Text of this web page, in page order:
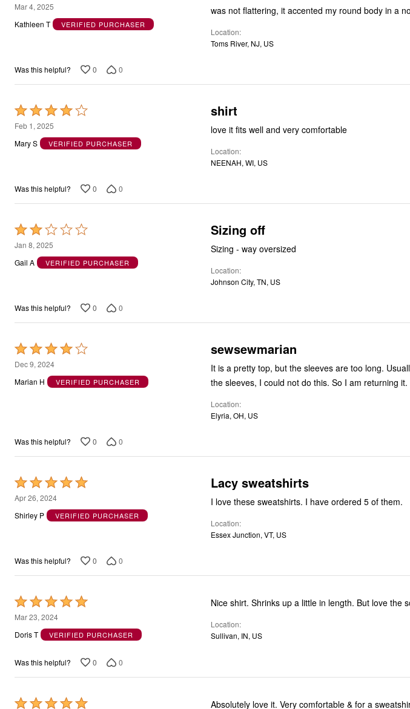
1
out
Mar 4, 2025
Kathleen T
VERIFIED PURCHASER
was not flattering, it accented my round body in a
Location
Toms River, NJ, US
Was this helpful? 0 0
Rated
4
out
Feb 1, 2025
Mary S
VERIFIED PURCHASER
shirt
love it fits well and very comfortable
Location
NEENAH, WI, US
Was this helpful? 0 0
Rated
2
out
Jan 8, 2025
Gail A
VERIFIED PURCHASER
Sizing off
Sizing - way oversized
Location
Johnson City, TN, US
Was this helpful? 0 0
Rated
4
out
Dec 9, 2024
Marian H
VERIFIED PURCHASER
sewsewmarian
It is a pretty top, but the sleeves are too long.
the sleeves, I could not do this. So I am returning it.
Location
Elyria, OH, US
Was this helpful? 0 0
Rated
5
out
Apr 26, 2024
Shirley P
VERIFIED PURCHASER
Lacy sweatshirts
I love these sweatshirts. I have ordered 5 of them.
Location
Essex Junction, VT, US
Was this helpful? 0 0
Rated
5
out
5
Mar 23, 2024
Doris T
VERIFIED PURCHASER
Nice shirt. Shrinks up a little in length. But love the
Location
Sullivan, IN, US
Was this helpful? 0 0
Rated Absolutely love it. Very comfortable & for a